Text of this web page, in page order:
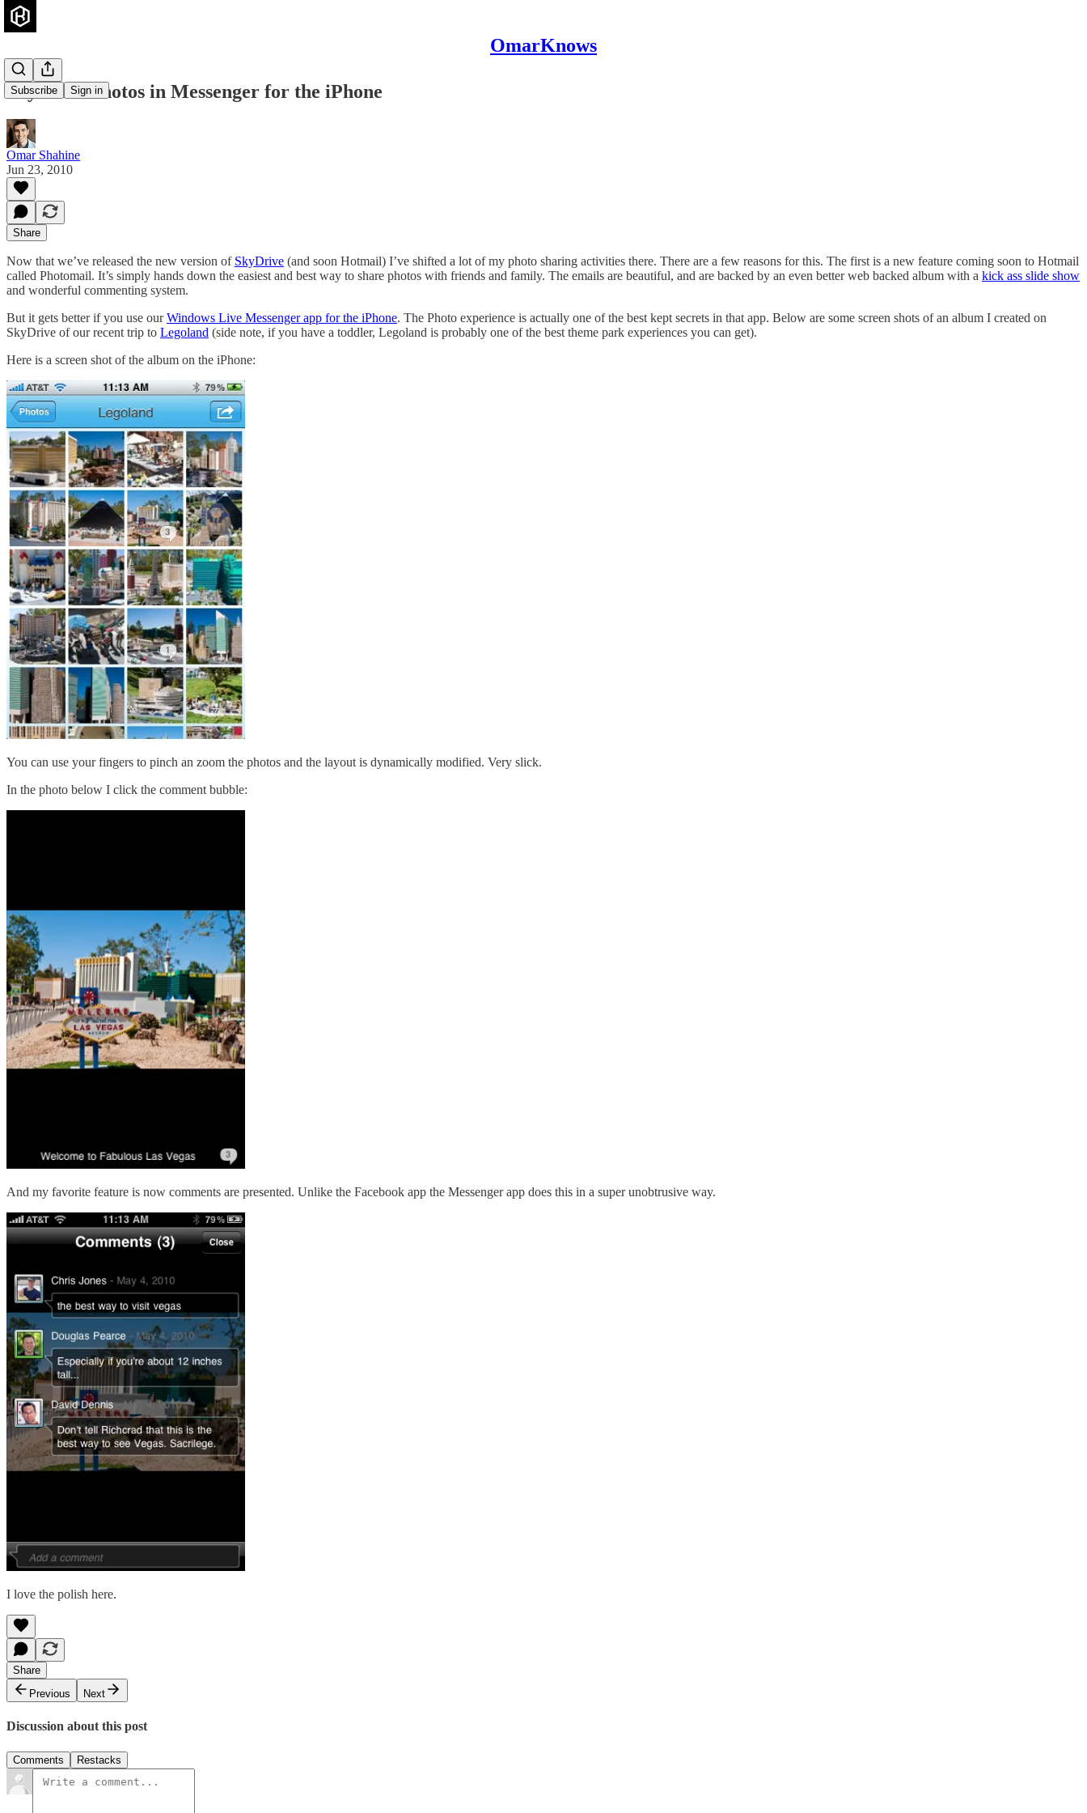
OmarKnows
Subscribe Sign in
SkyDrive Photos in Messenger for the iPhone
Omar Shahine
Jun 23, 2010
Share
Now that we’ve released the new version of SkyDrive (and soon Hotmail) I’ve shifted a lot of my photo sharing activities there. There are a few reasons for this. The first is a new feature coming soon to Hotmail
called Photomail. It’s simply hands down the easiest and best way to share photos with friends and family. The emails are beautiful, and are backed by an even better web backed album with a kick ass slide show
and wonderful commenting system.
But it gets better if you use ourWindows Live Messenger app for the iPhone. The Photo experience is actually one of the best kept secrets in that app. Below are some screen shots of an album I created on
SkyDrive of our recent trip to Legoland (side note, if you have a toddler, Legoland is probably one of the best theme park experiences you can get).
Here is a screen shot of the album on the iPhone:
You can use your fingers to pinch an zoom the photos and the layout is dynamically modified. Very slick.
In the photo below I click the comment bubble:
And my favorite feature is now comments are presented. Unlike the Facebook app the Messenger app does this in a super unobtrusive way.
I love the polish here.
Share
Previous
Next
Discussion about this post
Comments Restacks